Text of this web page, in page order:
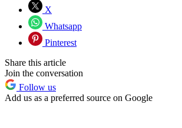
X
Whatsapp
Pinterest
Share this article
Join the conversation
Follow us
Add us as a preferred source on Google